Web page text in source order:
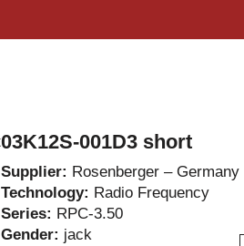
03K12S-001D3 short
Supplier: Rosenberger – Germany
Technology: Radio Frequency
Series: RPC-3.50
Gender: jack